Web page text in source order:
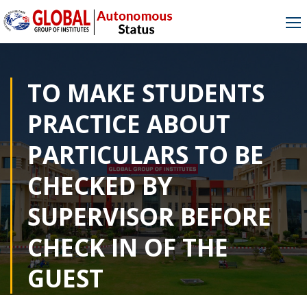
TO MAKE STUDENTS
PRACTICE ABOUT
PARTICULARS TO BE
CHECKED BY
SUPERVISOR BEFORE
CHECK IN OF THE
GUEST